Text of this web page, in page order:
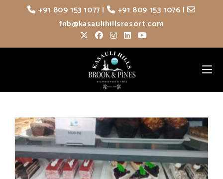
+91 809 153 1077 | +91 809 153 1076 |
fnb@kasaulihillsresort.com